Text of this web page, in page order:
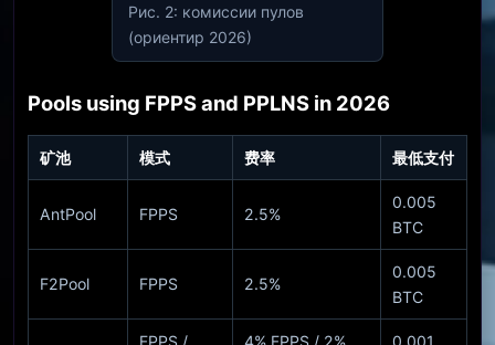
Рис. 2: комиссии пулов
(ориентир 2026)
Pools using FPPS and PPLNS in 2026
矿池 模式 费率 最低支付
AntPool FPPS 2.5%
0.005
BTC
F2Pool FPPS 2.5%
0.005
BTC
FPPS /
4% FPPS / 2%
0.001